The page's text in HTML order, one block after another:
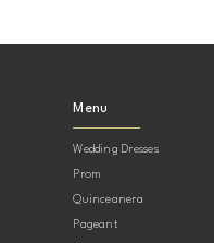
Menu
Wedding Dresses
Prom
Quinceanera
Pageant